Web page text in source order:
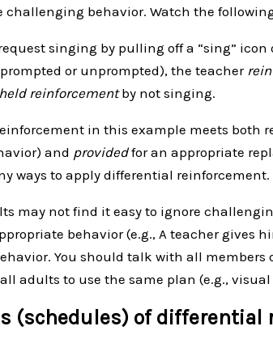
behavior. Watch the
singing by pulling off a “sing”
or unprompted), the teacher
reinforcementby not singing.
in this example meets both
and providedfor an appropriate
ways to apply differential reinforcement.
may not find it easy to ignore
behavior (e.g., A teacher gives
You should talk with all members
adults to use the same plan (e.g.,
(schedules) of differential